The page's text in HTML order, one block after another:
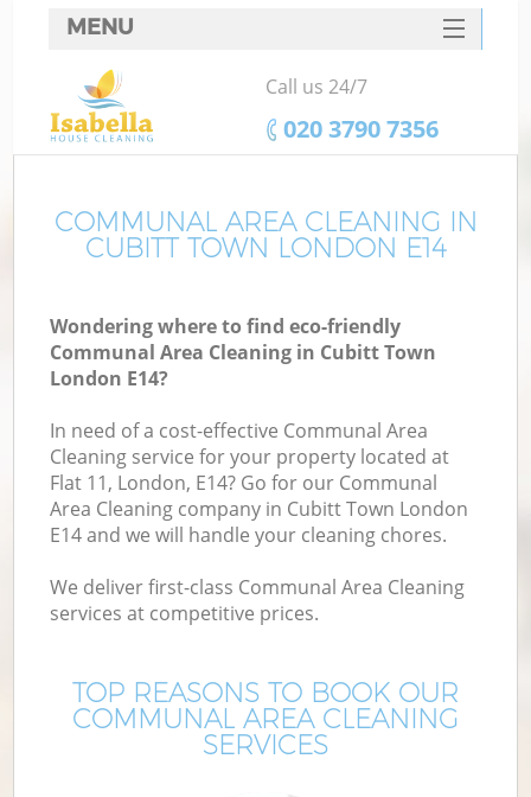
COMMUNAL AREA CLEANING IN
CUBITT TOWN LONDON E14
Wondering where to find eco-friendly
Communal Area Cleaning in Cubitt Town
London E14?
In need of a cost-effective Communal Area
Cleaning service for your property located at
Flat 11, London, E14? Go for our Communal
Area Cleaning company in Cubitt Town London
E14 and we will handle your cleaning chores.
We deliver first-class Communal Area Cleaning
services at competitive prices.
TOP REASONS TO BOOK OUR
COMMUNAL AREA CLEANING
SERVICES
MENU
SERVICES
HOME
FAQ
CONTACTS
Call us 24/7
‎020 3790 7356